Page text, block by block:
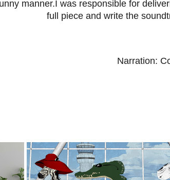
manner.I was responsible for
full piece and write the
Narration: